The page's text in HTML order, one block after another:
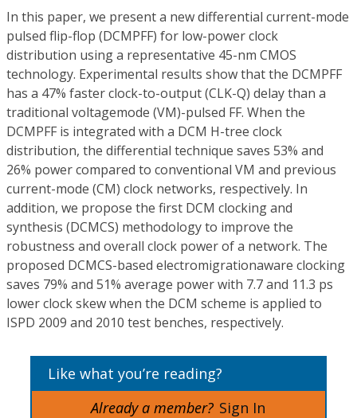
In this paper, we present a new differential current-mode
pulsed flip-flop (DCMPFF) for low-power clock
distribution using a representative 45-nm CMOS
technology. Experimental results show that the DCMPFF
has a 47% faster clock-to-output (CLK-Q) delay than a
traditional voltagemode (VM)-pulsed FF. When the
DCMPFF is integrated with a DCM H-tree clock
distribution, the differential technique saves 53% and
26% power compared to conventional VM and previous
current-mode (CM) clock networks, respectively. In
addition, we propose the first DCM clocking and
synthesis (DCMCS) methodology to improve the
robustness and overall clock power of a network. The
proposed DCMCS-based electromigrationaware clocking
saves 79% and 51% average power with 7.7 and 11.3 ps
lower clock skew when the DCM scheme is applied to
ISPD 2009 and 2010 test benches, respectively.
Like what you’re reading?
Already a member? Sign In